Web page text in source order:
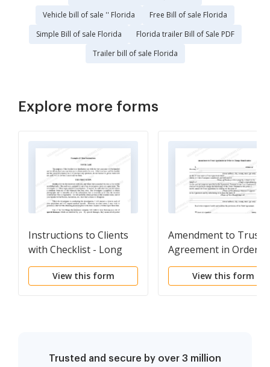
Vehicle bill of sale '' Florida
Free Bill of sale Florida
Simple Bill of sale Florida
Florida trailer Bill of Sale PDF
Trailer bill of sale Florida
Explore more forms
Instructions to Clients
with Checklist - Long
View this form
Amendment to Trust
Agreement in Order to
Change Beneficiaries
View this form
Trusted and secure by over 3 million